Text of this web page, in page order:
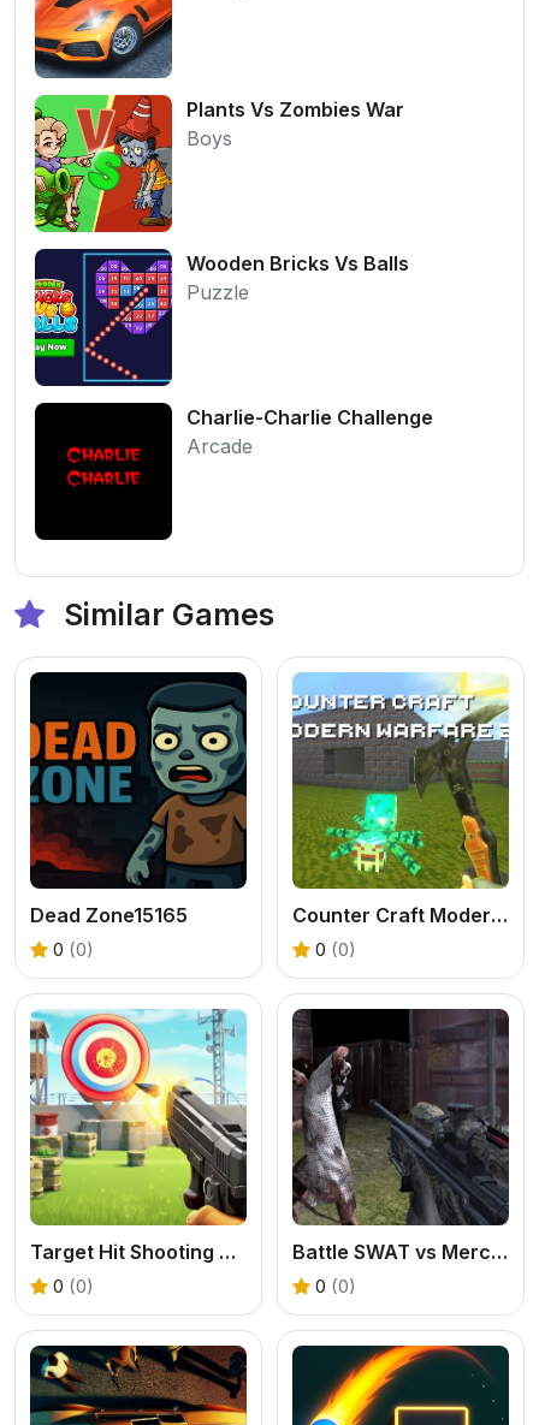
Plants Vs Zombies War
Boys
Wooden Bricks Vs Balls
Puzzle
Charlie-Charlie Challenge
Arcade
Similar Games
Dead Zone15165
0 (0)
Counter Craft Modern Warfare 2
0 (0)
Target Hit Shooting Range
0 (0)
Battle SWAT vs Mercenary Zombie Survival
0 (0)